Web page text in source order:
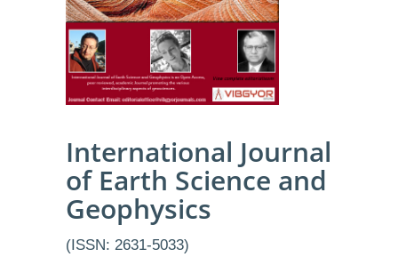
International Journal
of Earth Science and
Geophysics
(ISSN: 2631-5033)